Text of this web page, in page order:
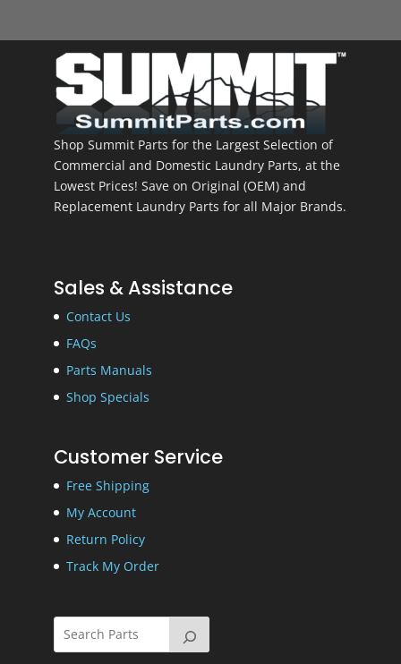
Shop Summit Parts for the Largest Selection of
Commercial and Domestic Laundry Parts, at the
Lowest Prices! Save on Original (OEM) and
Replacement Laundry Parts for all Major Brands.
Sales & Assistance
Contact Us
FAQs
Parts Manuals
Shop Specials
Customer Service
Free Shipping
My Account
Return Policy
Track My Order